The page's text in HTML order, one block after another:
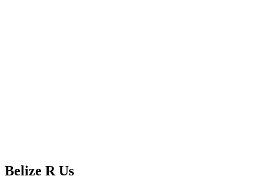
Belize R Us